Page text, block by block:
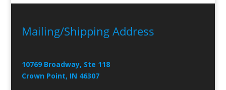
Mailing/Shipping Address
10769 Broadway, Ste 118
Crown Point, IN 46307